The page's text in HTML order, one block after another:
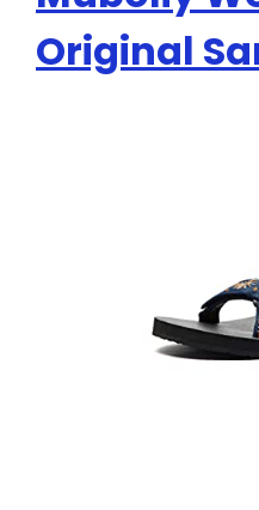
Original